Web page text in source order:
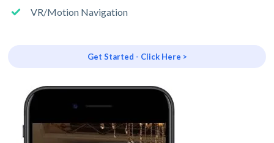
VR/Motion Navigation
Get Started - Click Here >